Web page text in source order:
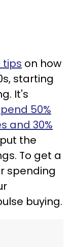
tips on how
starting
It's
50%
and 30%
the
To get a
spending
buying.